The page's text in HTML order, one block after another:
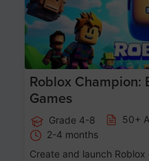
Roblox Champion:
Games
Grade 4-8 50+
2-4 months
Create and launch